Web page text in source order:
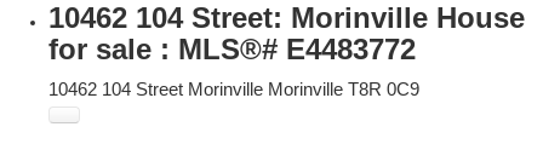
10462 104 Street: Morinville House
for sale : MLS®# E4483772
10462 104 Street Morinville Morinville T8R 0C9